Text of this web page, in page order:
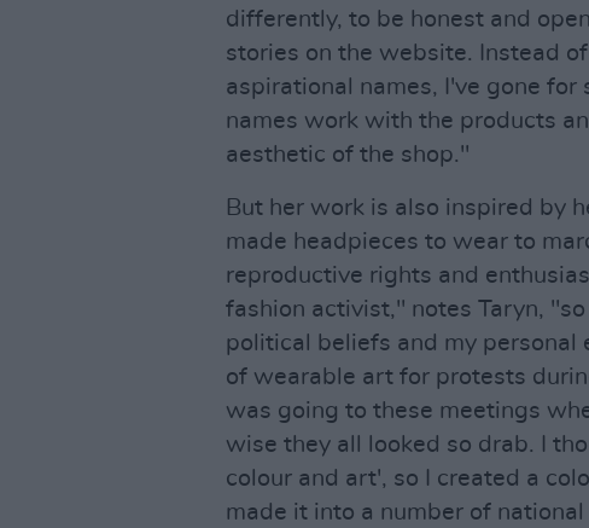
differently, to be honest and
stories on the website. Instead
aspirational names, I've gone
names work with the products
aesthetic of the shop."
But her work is also inspired by
made headpieces to wear to
reproductive rights and
fashion activist," notes Taryn,
political beliefs and my personal
of wearable art for protests
was going to these meetings
wise they all looked so drab. I
colour and art', so I created a
made it into a number of